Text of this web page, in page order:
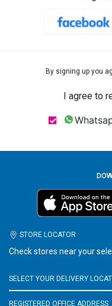
By signing up you
I agree to
STORE LOCATOR
Check stores near your
REGISTERED OFFICE ADDRESS